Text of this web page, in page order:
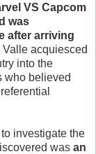
VS Capcom
was
after arriving
Valle acquiesced
into the
who believed
investigate the
was an